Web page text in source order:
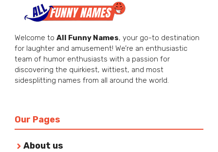
Welcome to All Funny Names, your go-to destination
for laughter and amusement! We’re an enthusiastic
team of humor enthusiasts with a passion for
discovering the quirkiest, wittiest, and most
sidesplitting names from all around the world.
Our Pages
About us